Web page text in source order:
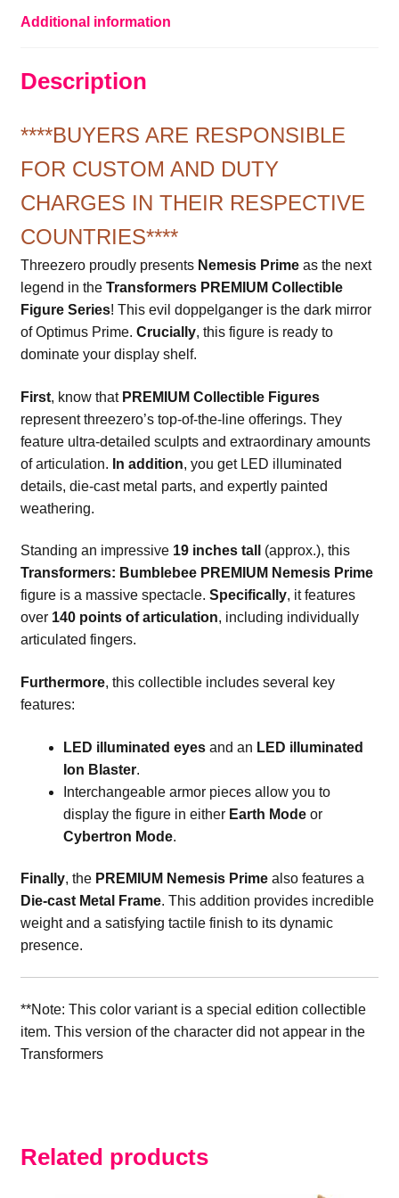
Additional information
Description
****BUYERS ARE RESPONSIBLE
FOR CUSTOM AND DUTY
CHARGES IN THEIR RESPECTIVE
COUNTRIES****
Threezero proudly presents Nemesis Primeas the next
legend in the Transformers PREMIUM Collectible
Figure Series! This evil doppelganger is the dark mirror
of Optimus Prime. Crucially, this figure is ready to
dominate your display shelf.
First, know that PREMIUM Collectible Figures
represent threezero’s top-of-the-line offerings. They
feature ultra-detailed sculpts and extraordinary amounts
of articulation. In addition, you get LED illuminated
details, die-cast metal parts, and expertly painted
weathering.
Standing an impressive 19 inches tall
(approx.), this
Transformers: Bumblebee PREMIUM Nemesis Prime
figure is a massive spectacle. Specifically, it features
over 140 points of articulation, including individually
articulated fingers.
Furthermore, this collectible includes several key
features:
LED illuminated eyesand an LED illuminated
Ion Blaster.
Interchangeable armor pieces allow you to
display the figure in either Earth Modeor
Cybertron Mode.
Finally, the PREMIUM Nemesis Primealso features a
Die-cast Metal Frame. This addition provides incredible
weight and a satisfying tactile finish to its dynamic
presence.
**Note: This color variant is a special edition collectible
item. This version of the character did not appear in the
Transformers
Related products